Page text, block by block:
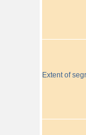
Extent of